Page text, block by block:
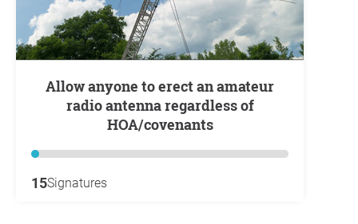
Allow anyone to erect an amateur
radio antenna regardless of
HOA/covenants
15Signatures